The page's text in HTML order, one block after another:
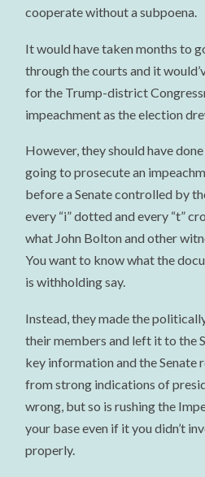
cooperate without a subpoena.
It would have taken months to
through the courts and it
for the Trump-district
impeachment as the election
However, they should have
going to prosecute an
before a Senate controlled by
every “i” dotted and every “t”
what John Bolton and other
You want to know what the
is withholding say.
Instead, they made the
their members and left it to the
key information and the Senate
from strong indications of
wrong, but so is rushing the
your base even if it you didn’t
properly.